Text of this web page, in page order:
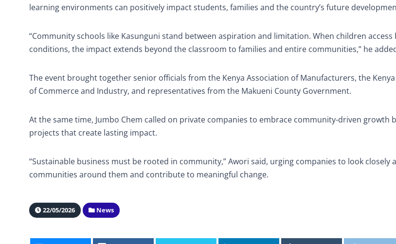
learning environments can positively impact students, families and the country’s future
“Community schools like Kasunguni stand between aspiration and limitation. When children
conditions, the impact extends beyond the classroom to families and entire communities,” he
The event brought together senior officials from the Kenya Association of Manufacturers, the
of Commerce and Industry, and representatives from the Makueni County Government.
At the same time, Jumbo Chem called on private companies to embrace community-driven growth
projects that create lasting impact.
“Sustainable business must be rooted in community,” Awori said, urging companies to look closely
communities around them and contribute to meaningful change.
22/05/2026 News